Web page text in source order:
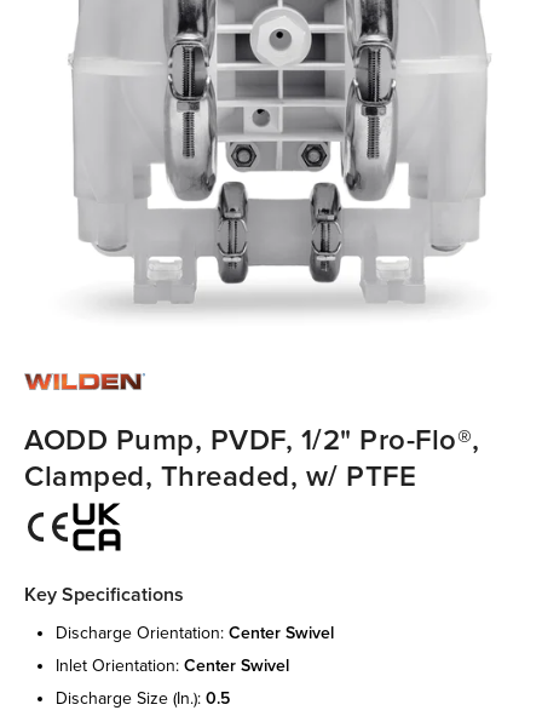
AODD Pump, PVDF, 1/2" Pro-Flo®,
Clamped, Threaded, w/ PTFE
Key Specifications
discharge orientation: center swivel
inlet orientation: center swivel
discharge size (in.): 0.5